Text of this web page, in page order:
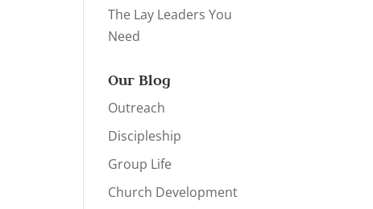
The Lay Leaders You
Need
Our Blog
Outreach
Discipleship
Group Life
Church Development